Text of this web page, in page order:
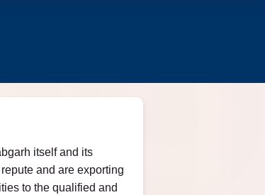
itself and its
and are exporting
to the qualified and